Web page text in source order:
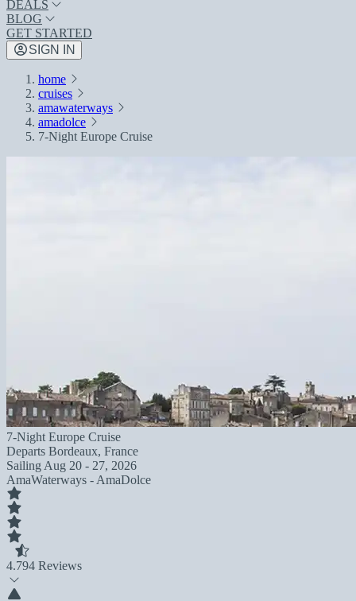
DEALS
BLOG
GET STARTED
SIGN IN
home
cruises
amawaterways
amadolce
7-Night Europe Cruise
7-Night Europe Cruise
Departs Bordeaux, France
Sailing Aug 20 - 27, 2026
AmaWaterways - AmaDolce
4.794 Reviews